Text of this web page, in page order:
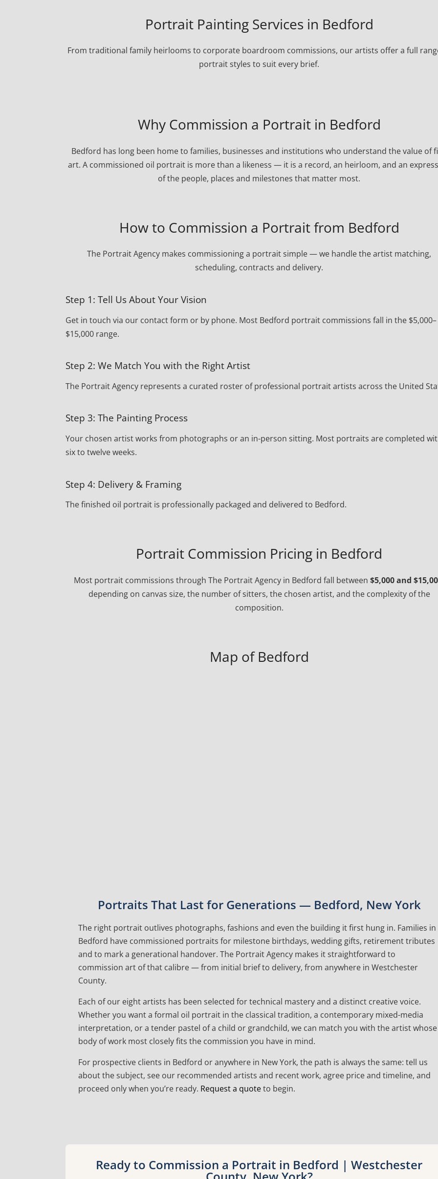
Portrait Painting Services in Bedford
From traditional family heirlooms to corporate boardroom commissions, our artists offer a full
portrait styles to suit every brief.
Why Commission a Portrait in Bedford
Bedford has long been home to families, businesses and institutions who understand the value of
art. A commissioned oil portrait is more than a likeness — it is a record, an heirloom, and an
of the people, places and milestones that matter most.
How to Commission a Portrait from Bedford
The Portrait Agency makes commissioning a portrait simple — we handle the artist matching,
scheduling, contracts and delivery.
Step 1: Tell Us About Your Vision
Get in touch via our contact form or by phone. Most Bedford portrait commissions fall in the $5,000–
$15,000 range.
Step 2: We Match You with the Right Artist
The Portrait Agency represents a curated roster of professional portrait artists across the United
Step 3: The Painting Process
Your chosen artist works from photographs or an in-person sitting. Most portraits are completed
six to twelve weeks.
Step 4: Delivery & Framing
The finished oil portrait is professionally packaged and delivered to Bedford.
Portrait Commission Pricing in Bedford
Most portrait commissions through The Portrait Agency in Bedford fall between$5,000 and
depending on canvas size, the number of sitters, the chosen artist, and the complexity of the
composition.
Map of Bedford
Portraits That Last for Generations — Bedford, New York
The right portrait outlives photographs, fashions and even the building it first hung in. Families in
Bedford have commissioned portraits for milestone birthdays, wedding gifts, retirement tributes
and to mark a generational handover. The Portrait Agency makes it straightforward to
commission art of that calibre — from initial brief to delivery, from anywhere in Westchester
County.
Each of our eight artists has been selected for technical mastery and a distinct creative voice.
Whether you want a formal oil portrait in the classical tradition, a contemporary mixed-media
interpretation, or a tender pastel of a child or grandchild, we can match you with the artist whose
body of work most closely fits the commission you have in mind.
For prospective clients in Bedford or anywhere in New York, the path is always the same: tell us
about the subject, see our recommended artists and recent work, agree price and timeline, and
proceed only when you’re ready. Request a quoteto begin.
Ready to Commission a Portrait in Bedford | Westchester